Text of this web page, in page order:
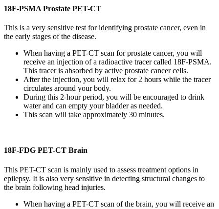
18F-PSMA Prostate PET-CT
This is a very sensitive test for identifying prostate cancer, even in
the early stages of the disease.
When having a PET-CT scan for prostate cancer, you will
receive an injection of a radioactive tracer called 18F-PSMA.
This tracer is absorbed by active prostate cancer cells.
After the injection, you will relax for 2 hours while the tracer
circulates around your body.
During this 2-hour period, you will be encouraged to drink
water and can empty your bladder as needed.
This scan will take approximately 30 minutes.
18F-FDG PET-CT Brain
This PET-CT scan is mainly used to assess treatment options in
epilepsy. It is also very sensitive in detecting structural changes to
the brain following head injuries.
When having a PET-CT scan of the brain, you will receive an